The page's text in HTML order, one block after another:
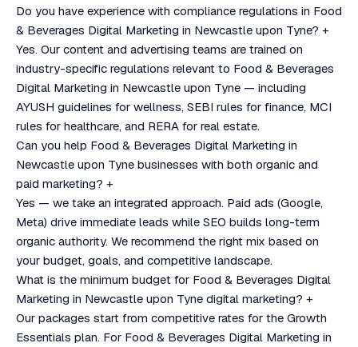
Do you have experience with compliance regulations in Food
& Beverages Digital Marketing in Newcastle upon Tyne? +
Yes. Our content and advertising teams are trained on
industry-specific regulations relevant to Food & Beverages
Digital Marketing in Newcastle upon Tyne — including
AYUSH guidelines for wellness, SEBI rules for finance, MCI
rules for healthcare, and RERA for real estate.
Can you help Food & Beverages Digital Marketing in
Newcastle upon Tyne businesses with both organic and
paid marketing? +
Yes — we take an integrated approach. Paid ads (Google,
Meta) drive immediate leads while SEO builds long-term
organic authority. We recommend the right mix based on
your budget, goals, and competitive landscape.
What is the minimum budget for Food & Beverages Digital
Marketing in Newcastle upon Tyne digital marketing? +
Our packages start from competitive rates for the Growth
Essentials plan. For Food & Beverages Digital Marketing in